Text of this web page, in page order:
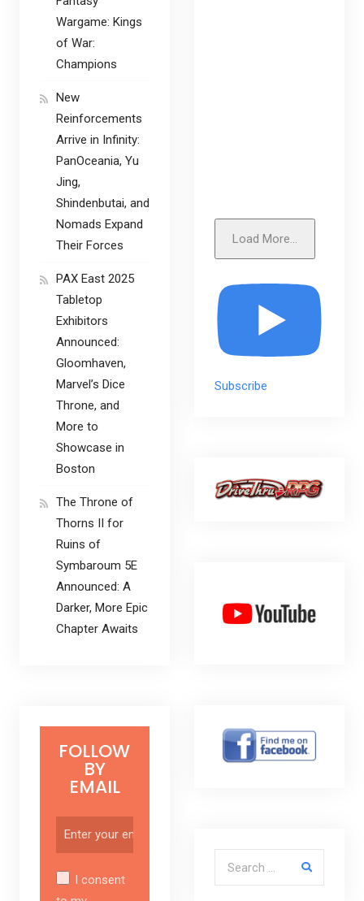
Load More...
Subscribe
Wargame: Kings
of War:
Champions
New
Reinforcements
Arrive in Infinity:
PanOceania, Yu
Jing,
Shindenbutai, and
Nomads Expand
Their Forces
PAX East 2025
Tabletop
Exhibitors
Announced:
Gloomhaven,
Marvel’s Dice
Throne, and
More to
Showcase in
Boston
The Throne of
Thorns II for
Ruins of
Symbaroum 5E
Announced: A
Darker, More Epic
Chapter Awaits
FOLLOW
BY
EMAIL
I consent